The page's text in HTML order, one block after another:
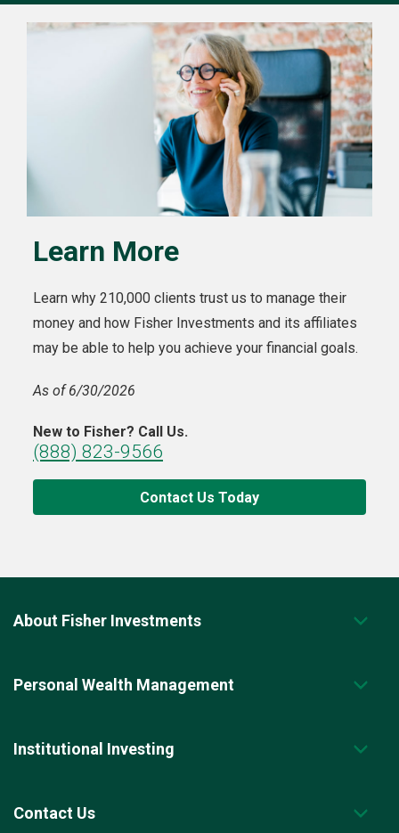
Learn More
Learn why 210,000 clients trust us to manage their
money and how Fisher Investments and its affiliates
may be able to help you achieve your financial goals.
As of 6/30/2026
New to Fisher? Call Us.
(888) 823-9566
Contact Us Today
About Fisher Investments
Personal Wealth Management
Institutional Investing
Contact Us